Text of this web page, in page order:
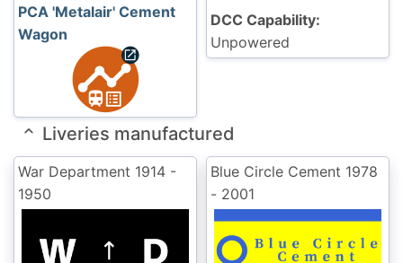
PCA 'Metalair' Cement
Wagon
DCC Capability:
Unpowered
Liveries manufactured
War Department 1914 -
1950
Blue Circle Cement 1978
- 2001